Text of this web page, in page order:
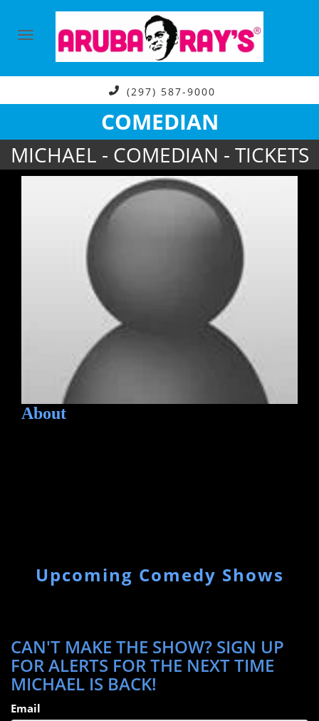
(297) 587-9000
COMEDIAN
MICHAEL - COMEDIAN - TICKETS
About
Upcoming Comedy Shows
CAN'T MAKE THE SHOW? SIGN UP
FOR ALERTS FOR THE NEXT TIME
MICHAEL IS BACK!
Email